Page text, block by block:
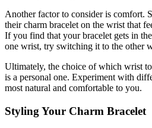
Another factor to consider is comfort.
their charm bracelet on the wrist that
If you find that your bracelet gets in
one wrist, try switching it to the other
Ultimately, the choice of which wrist
is a personal one. Experiment with
most natural and comfortable to you.
Styling Your Charm Bracelet